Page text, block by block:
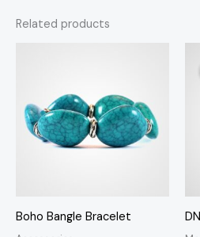
Related products
Boho Bangle Bracelet